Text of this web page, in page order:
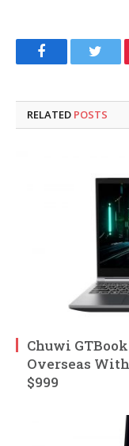
Facebook
RELATED POSTS
Chuwi
Overseas
$999